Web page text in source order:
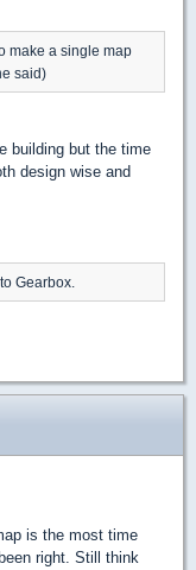
make a single map
said)
building but the time
design wise and
Gearbox.
is the most time
right. Still think